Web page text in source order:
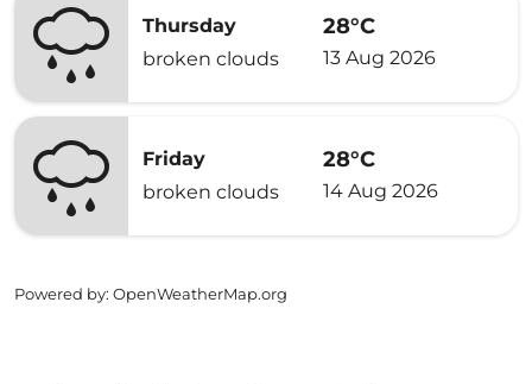
Thursday
broken clouds
28°C
13 Aug 2026
Friday
broken clouds
28°C
14 Aug 2026
Powered by: OpenWeatherMap.org